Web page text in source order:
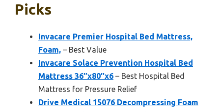
Picks
Invacare Premier Hospital Bed Mattress,
Foam, – Best Value
Invacare Solace Prevention Hospital Bed
Mattress 36″x80″x6 – Best Hospital Bed
Mattress for Pressure Relief
Drive Medical 15076 Decompressing Foam